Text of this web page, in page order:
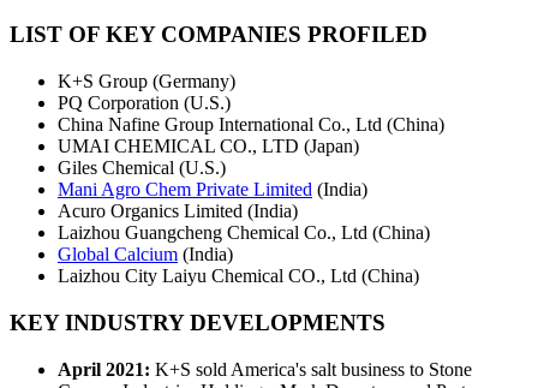
LIST OF KEY COMPANIES PROFILED
K+S Group (Germany)
PQ Corporation (U.S.)
China Nafine Group International Co., Ltd (China)
UMAI CHEMICAL CO., LTD (Japan)
Giles Chemical (U.S.)
Mani Agro Chem Private Limited (India)
Acuro Organics Limited (India)
Laizhou Guangcheng Chemical Co., Ltd (China)
Global Calcium (India)
Laizhou City Laiyu Chemical CO., Ltd (China)
KEY INDUSTRY DEVELOPMENTS
April 2021: K+S sold America's salt business to Stone